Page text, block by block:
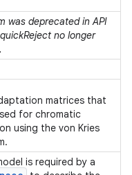
was deprecated in API
no longer
matrices that
for chromatic
using the von Kries
is required by a